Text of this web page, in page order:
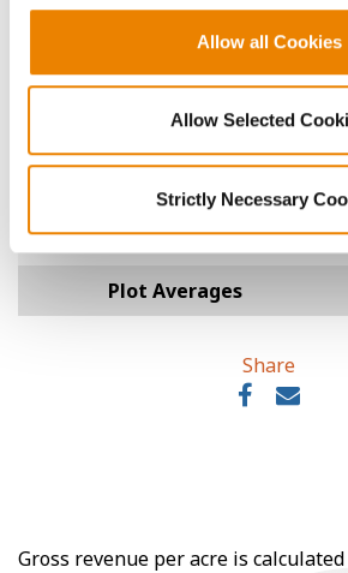
Allow all Cookies
Allow Selected
Strictly Necessary
L2070E
51
LS154-24XF
52
1654E
53
O'Brien Hybrids
O'Soy 1524EL-3
Plot Averages
Share
Gross revenue per acre is